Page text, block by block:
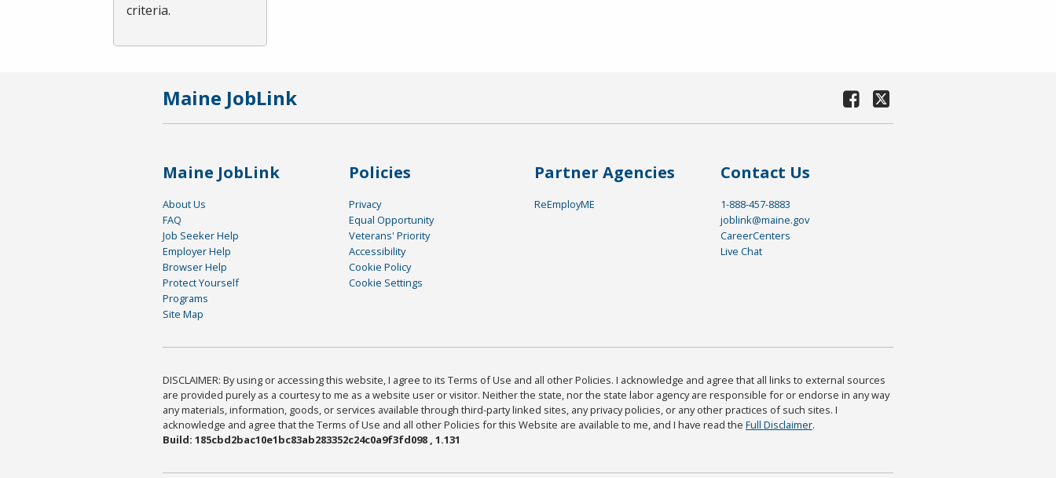
criteria.
Maine JobLink
Maine JobLink
About Us
FAQ
Job Seeker Help
Employer Help
Browser Help
Protect Yourself
Programs
Site Map
Policies
Privacy
Equal Opportunity
Veterans' Priority
Accessibility
Cookie Policy
Cookie Settings
Partner Agencies
ReEmployME
Contact Us
1-888-457-8883
joblink@maine.gov
CareerCenters
Live Chat
DISCLAIMER: By using or accessing this website, I agree to its Terms of Use and all other Policies. I acknowledge and agree that all links to external sources
are provided purely as a courtesy to me as a website user or visitor. Neither the state, nor the state labor agency are responsible for or endorse in any way
any materials, information, goods, or services available through third-party linked sites, any privacy policies, or any other practices of such sites. I
acknowledge and agree that the Terms of Use and all other Policies for this Website are available to me, and I have read the Full Disclaimer.
Build: 185cbd2bac10e1bc83ab283352c24c0a9f3fd098 , 1.131